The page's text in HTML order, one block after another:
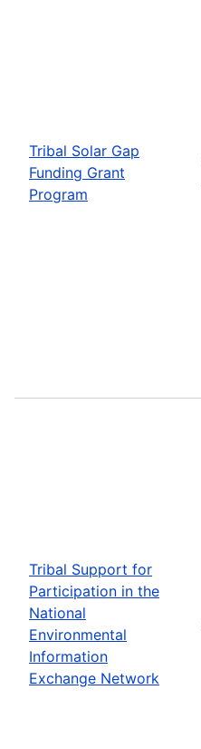
Tribal Solar Gap
Funding Grant
Program
Tribal Support for
Participation in the
National
Environmental
Information
Exchange Network